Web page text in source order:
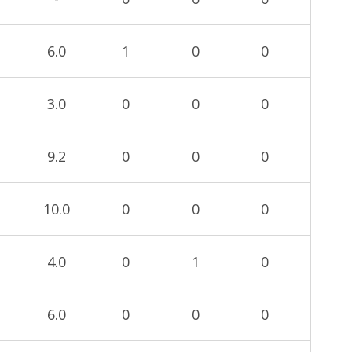
6.0 1 0 0
3.0 0 0 0
9.2 0 0 0
10.0 0 0 0
4.0 0 1 0
6.0 0 0 0